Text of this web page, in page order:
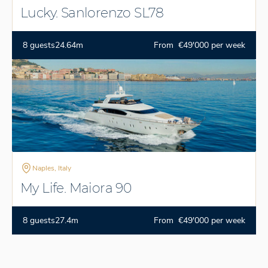
Lucky. Sanlorenzo SL78
8 guests24.64m From €49'000 per week
Naples, Italy
My Life. Maiora 90
8 guests27.4m From €49'000 per week